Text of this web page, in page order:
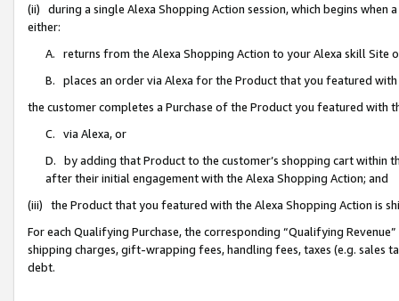
(ii) during a single Alexa Shopping Action session, which begins when
either:
A. returns from the Alexa Shopping Action to your Alexa skill Site
B. places an order via Alexa for the Product that you featured with
the customer completes a Purchase of the Product you featured with
C. via Alexa, or
D. by adding that Product to the customer’s shopping cart within
after their initial engagement with the Alexa Shopping Action; and
(iii) the Product that you featured with the Alexa Shopping Action is
For each Qualifying Purchase, the corresponding “Qualifying
shipping charges, gift-wrapping fees, handling fees, taxes (e.g. sales
debt.